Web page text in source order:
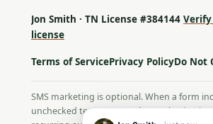
Jon Smith · TN License #384144 Verify
license
Terms of ServicePrivacy PolicyDo Not
SMS marketing is optional. When a form
unchecked text-message box, selecting it